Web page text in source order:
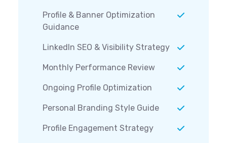
Profile & Banner Optimization
Guidance
LinkedIn SEO & Visibility Strategy
Monthly Performance Review
Ongoing Profile Optimization
Personal Branding Style Guide
Profile Engagement Strategy